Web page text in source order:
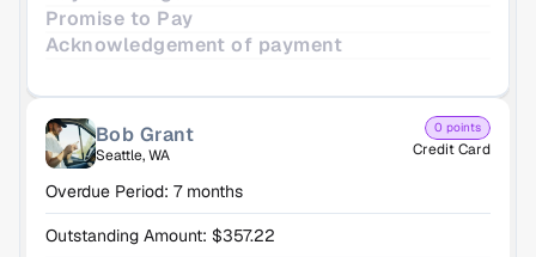
Promise to Pay
Acknowledgement of payment
Bob Grant
Seattle, WA
0 points
Credit Card
Overdue Period: 7 months
Outstanding Amount: $357.22